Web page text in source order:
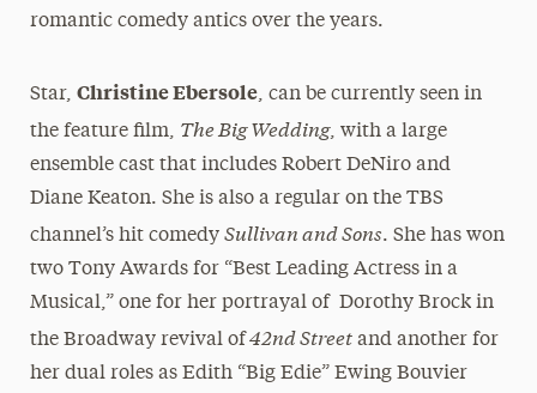
romantic comedy antics over the years.
Star, Christine Ebersole, can be currently seen in
the feature film, The Big Wedding, with a large
ensemble cast that includes Robert DeNiro and
Diane Keaton. She is also a regular on the TBS
channel’s hit comedy Sullivan and Sons. She has won
two Tony Awards for “Best Leading Actress in a
Musical,” one for her portrayal of Dorothy Brock in
the Broadway revival of42nd Streetand another for
her dual roles as Edith “Big Edie” Ewing Bouvier